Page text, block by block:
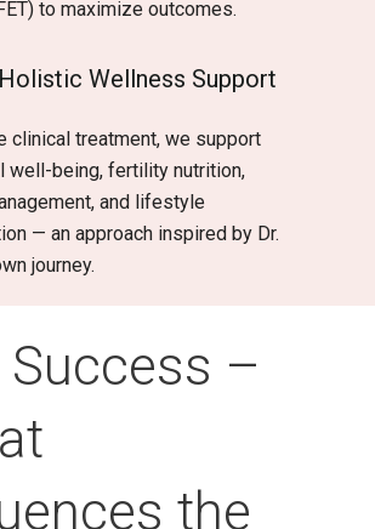
to maximize outcomes.
Holistic Wellness Support
clinical treatment, we support
well-being, fertility nutrition,
and lifestyle
— an approach inspired by Dr.
journey.
Success –
the